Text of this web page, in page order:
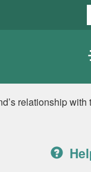
relationship with